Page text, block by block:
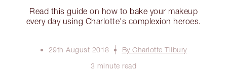
Read this guide on how to bake your makeup
every day using Charlotte's complexion heroes.
29th August 2018
By Charlotte Tilbury
3 minute read